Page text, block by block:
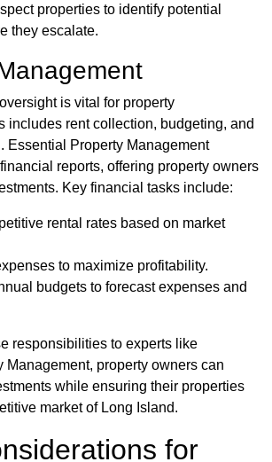
properties to identify potential
they escalate.
is vital for property
includes rent collection, budgeting, and
Essential Property Management
reports, offering property owners
Key financial tasks include:
rental rates based on market
to maximize profitability.
budgets to forecast expenses and
responsibilities to experts like
Management, property owners can
while ensuring their properties
market of Long Island.
for